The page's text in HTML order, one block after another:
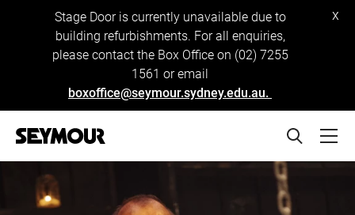
Stage Door is currently unavailable due to
building refurbishments. For all enquiries,
please contact the Box Office on (02) 7255
1561 or email
boxoffice@seymour.sydney.edu.au.
x